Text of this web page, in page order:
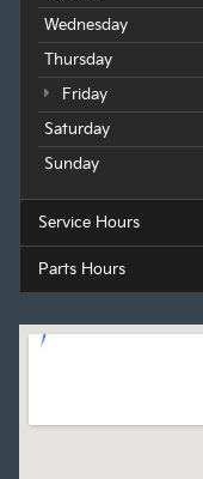
Wednesday
Thursday
Friday
Saturday
Sunday
Service Hours
Parts Hours